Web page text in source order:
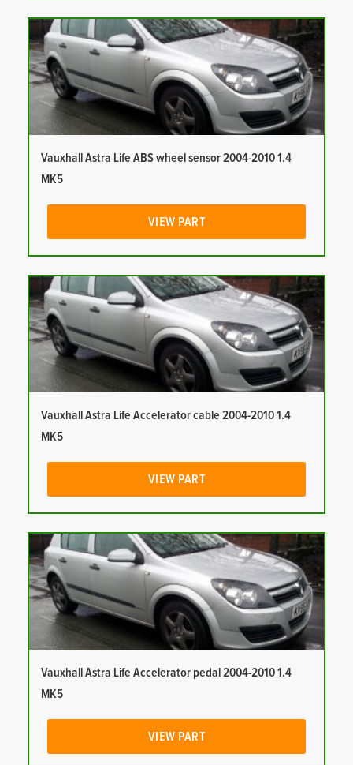
Vauxhall Astra Life ABS wheel sensor 2004-2010 1.4
MK5
VIEW PART
Vauxhall Astra Life Accelerator cable 2004-2010 1.4
MK5
VIEW PART
Vauxhall Astra Life Accelerator pedal 2004-2010 1.4
MK5
VIEW PART